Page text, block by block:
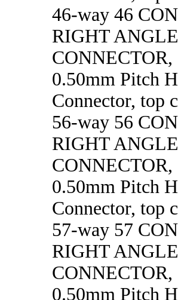
46-way 46
RIGHT
0.50mm Pitch
Connector, top
56-way 56
RIGHT
0.50mm Pitch
Connector, top
57-way 57
RIGHT
0.50mm Pitch